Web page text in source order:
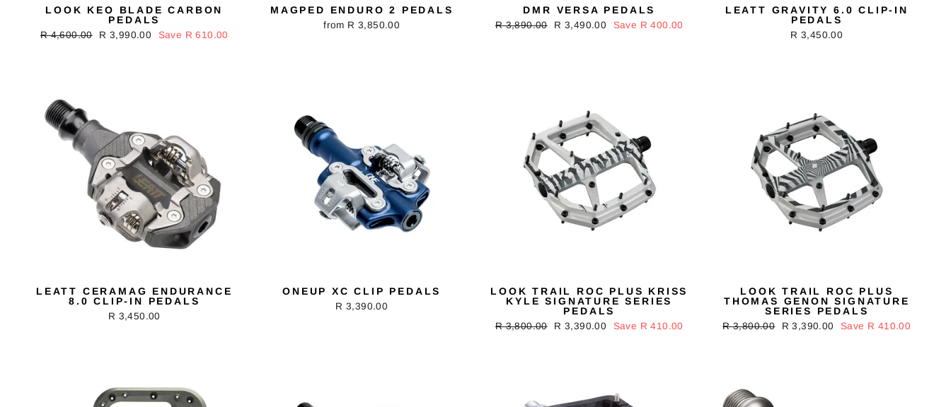
LOOK KEO BLADE CARBON
PEDALS
Regular
R 4,600.00
Sale
R 3,990.00 Save R 610.00
MAGPED ENDURO 2 PEDALS
from R 3,850.00
DMR VERSA PEDALS
Regular
R 3,890.00
Sale
R 3,490.00 Save R 400.00
LEATT GRAVITY 6.0 CLIP-IN
PEDALS
R 3,450.00
LEATT CERAMAG ENDURANCE
8.0 CLIP-IN PEDALS
R 3,450.00
ONEUP XC CLIP PEDALS
R 3,390.00
LOOK TRAIL ROC PLUS KRISS
KYLE SIGNATURE SERIES
PEDALS
Regular
R 3,800.00
Sale
R 3,390.00 Save R 410.00
LOOK TRAIL ROC PLUS
THOMAS GENON SIGNATURE
SERIES PEDALS
Regular
R 3,800.00
Sale
R 3,390.00 Save R 410.00